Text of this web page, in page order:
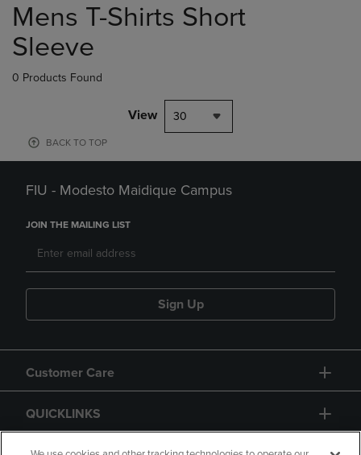
products
Mens T-Shirts Short
Sleeve
0 Products Found
View 30
BACK TO TOP
FIU - Modesto Maidique Campus
JOIN THE MAILING LIST
Sign Up
Customer Care
QUICKLINKS